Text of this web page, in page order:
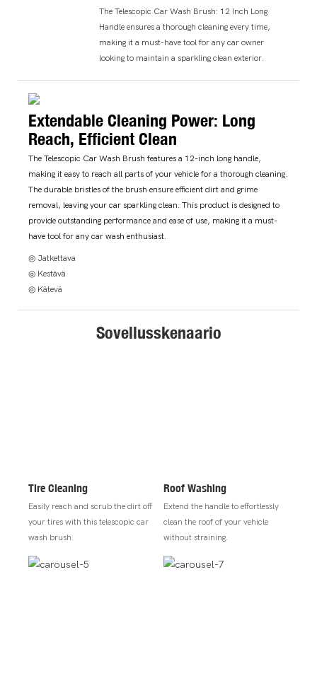
The Telescopic Car Wash Brush: 12 Inch Long
Handle ensures a thorough cleaning every time,
making it a must-have tool for any car owner
looking to maintain a sparkling clean exterior.
Extendable Cleaning Power: Long
Reach, Efficient Clean
The Telescopic Car Wash Brush features a 12-inch long handle,
making it easy to reach all parts of your vehicle for a thorough cleaning.
The durable bristles of the brush ensure efficient dirt and grime
removal, leaving your car sparkling clean. This product is designed to
provide outstanding performance and ease of use, making it a must-
have tool for any car wash enthusiast.
◎ Jatkettava
◎ Kestävä
◎ Kätevä
Sovellusskenaario
Tire Cleaning
Easily reach and scrub the dirt off
your tires with this telescopic car
wash brush.
Roof Washing
Extend the handle to effortlessly
clean the roof of your vehicle
without straining.